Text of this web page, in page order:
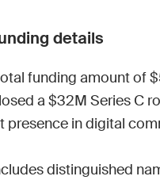
details
funding amount of
a $32M Series C
presence in digital
distinguished